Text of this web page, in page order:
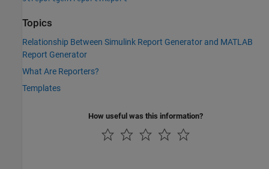
Topics
Relationship Between Simulink Report Generator and MATLAB
Report Generator
What Are Reporters?
Templates
How useful was this information?